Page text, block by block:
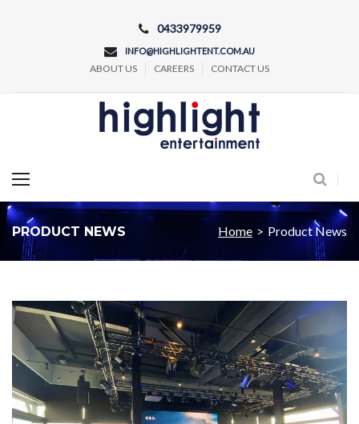
0433979959
INFO@HIGHLIGHTENT.COM.AU
ABOUT US CAREERS CONTACT US
PRODUCT NEWS Home > Product News
Category:
Product
News